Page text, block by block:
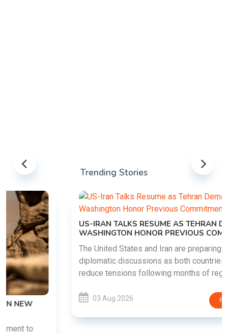
Trending Stories
US-IRAN TALKS RESUME AS TEHRAN DEMANDS
WASHINGTON HONOR PREVIOUS COMMITMENTS
The United States and Iran are preparing to restart
diplomatic discussions as both countries attempt to
reduce tensions following months of regional i......